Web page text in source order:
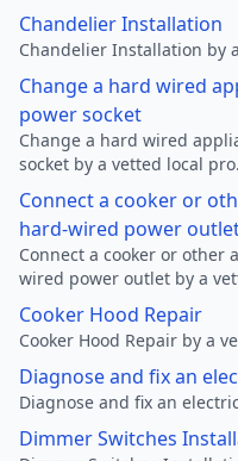
Chandelier Installation
Chandelier Installation by
Change a hard wired
power socket
Change a hard wired
socket by a vetted local pro.
Connect a cooker or
hard-wired power
Connect a cooker or other
wired power outlet by a
Cooker Hood Repair
Cooker Hood Repair by a
Diagnose and fix an
Diagnose and fix an
Dimmer Switches